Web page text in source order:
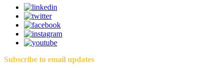
Subscribe to email updates